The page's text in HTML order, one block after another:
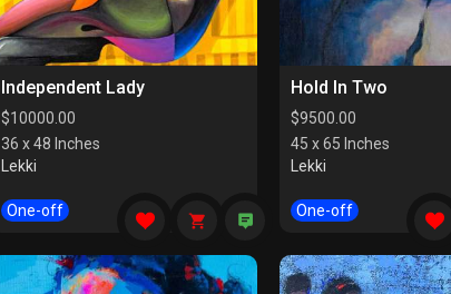
Independent Lady
$10000.00
36 x 48 Inches
Lekki
One-off
Hold In Two
$9500.00
45 x 65 Inches
Lekki
One-off